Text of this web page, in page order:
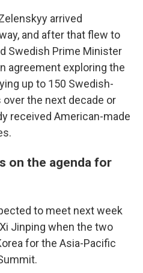
arrived
and after that flew to
Swedish Prime Minister
agreement exploring the
up to 150 Swedish-
the next decade or
received American-made
on the agenda for
to meet next week
Jinping when the two
for the Asia-Pacific